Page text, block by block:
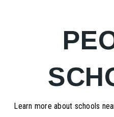
Learn more about schools